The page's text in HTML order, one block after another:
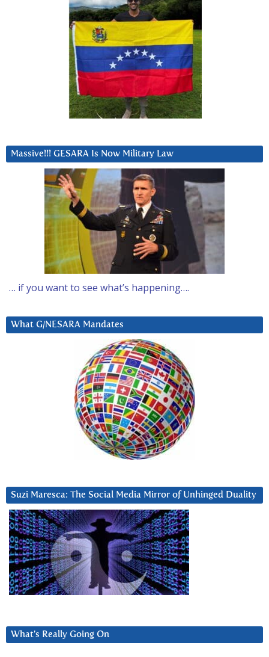
Massive!!! GESARA Is Now Military Law
… if you want to see what’s happening….
What G/NESARA Mandates
Suzi Maresca: The Social Media Mirror of Unhinged Duality
What’s Really Going On